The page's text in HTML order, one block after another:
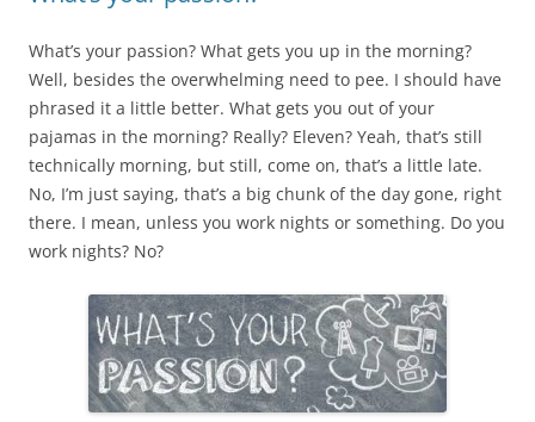
What’s your passion? What gets you up in the morning?
Well, besides the overwhelming need to pee. I should have
phrased it a little better. What gets you out of your
pajamas in the morning? Really? Eleven? Yeah, that’s still
technically morning, but still, come on, that’s a little late.
No, I’m just saying, that’s a big chunk of the day gone, right
there. I mean, unless you work nights or something. Do you
work nights? No?